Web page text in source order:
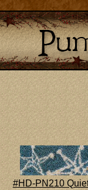
#HD-PN210